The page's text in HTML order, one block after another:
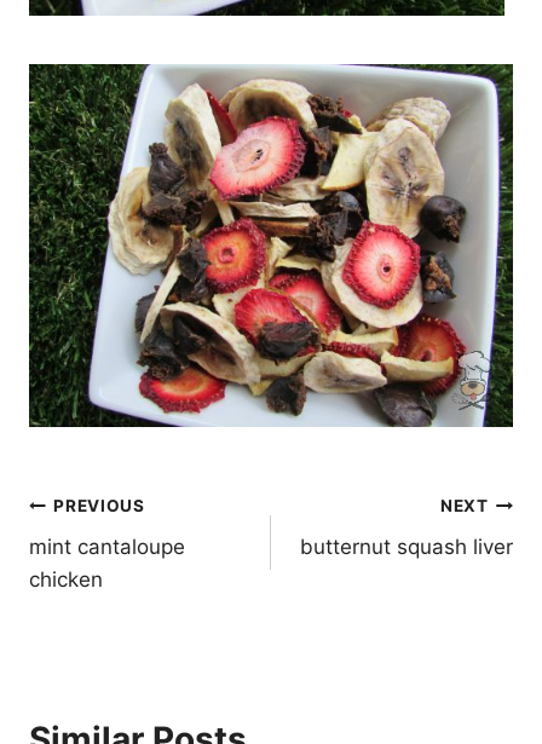
Post
navigation
PREVIOUS
mint cantaloupe
chicken
NEXT
butternut squash liver